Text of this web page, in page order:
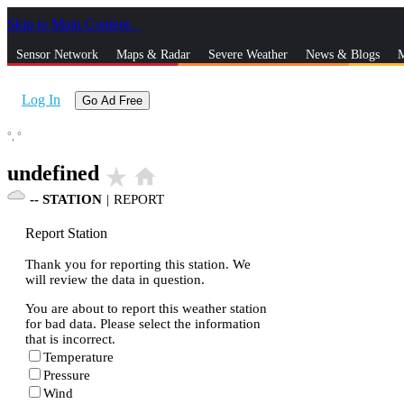
Skip to Main Content
Sensor Network Maps & Radar Severe Weather News & Blogs
Log In Go Ad Free
°, °
undefined star_rate home
-- STATION | REPORT
Report Station
Thank you for reporting this station. We
will review the data in question.
You are about to report this weather station
for bad data. Please select the information
that is incorrect.
Temperature
Pressure
Wind